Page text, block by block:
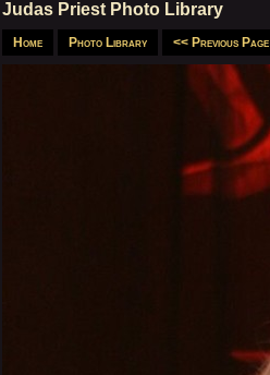
Judas Priest Photo Library
Home Photo Library << Previous Page